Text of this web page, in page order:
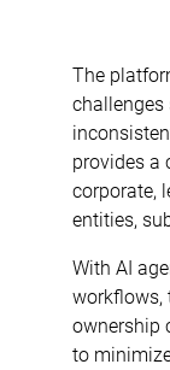
The
challenges
provides a
corporate,
entities,
With AI
workflows,
ownership
to